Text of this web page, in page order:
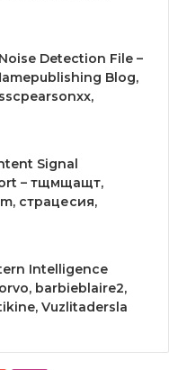
Detection File –
Signal
– тщмщащт,
страцесия,
Intelligence
barbieblaire2,
Vuzlitadersla